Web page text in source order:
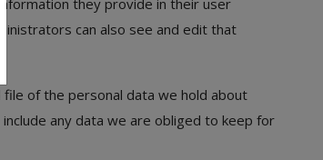
they provide in their user
can also see and edit that
of the personal data we hold about
any data we are obliged to keep for